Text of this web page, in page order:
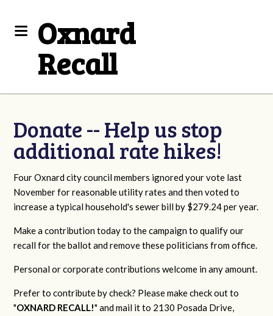
Oxnard
Recall
Donate -- Help us stop
additional rate hikes!
Four Oxnard city council members ignored your vote last
November for reasonable utility rates and then voted to
increase a typical household's sewer bill by $279.24 per year.
Make a contribution today to the campaign to qualify our
recall for the ballot and remove these politicians from office.
Personal or corporate contributions welcome in any amount.
Prefer to contribute by check? Please make check out to
"OXNARD RECALL!" and mail it to 2130 Posada Drive,